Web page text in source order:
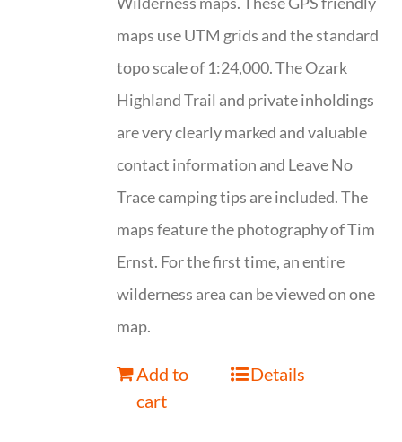
maps use UTM grids and the standard
topo scale of 1:24,000. The Ozark
Highland Trail and private inholdings
are very clearly marked and valuable
contact information and Leave No
Trace camping tips are included. The
maps feature the photography of Tim
Ernst. For the first time, an entire
wilderness area can be viewed on one
map.
Add to
cart
Details